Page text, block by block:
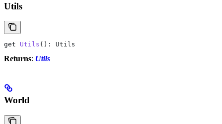
Utils
get Utils (): Utils
Returns: Utils
World